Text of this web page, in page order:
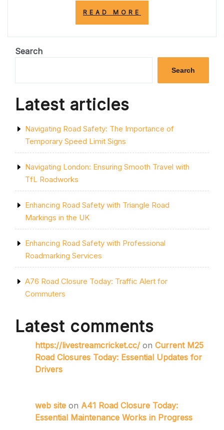
READ MORE
SPACES:
POWER
PROFESSIONAL
CAR
Search
Search
Latest articles
Navigating Road Safety: The Importance of
Temporary Speed Limit Signs
Navigating London: Ensuring Smooth Travel with
TfL Roadworks
Enhancing Road Safety with Triangle Road
Markings in the UK
Enhancing Road Safety with Professional
Roadmarking Services
A76 Road Closure Today: Traffic Alert for
Commuters
Latest comments
https://livestreamcricket.cc/ on Current M25
Road Closures Today: Essential Updates for
Drivers
web site on A41 Road Closure Today:
Essential Maintenance Works in Progress